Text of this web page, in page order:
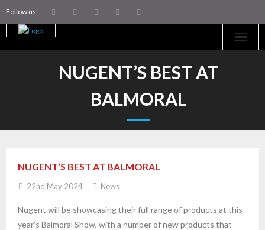
Follow us
Aftersales
NUGENT’S BEST AT
BALMORAL
NUGENT’S BEST AT BALMORAL
22nd May 2024 News
Nugent will be showcasing their full range of products at this
year’s Balmoral Show, with a number of new products that